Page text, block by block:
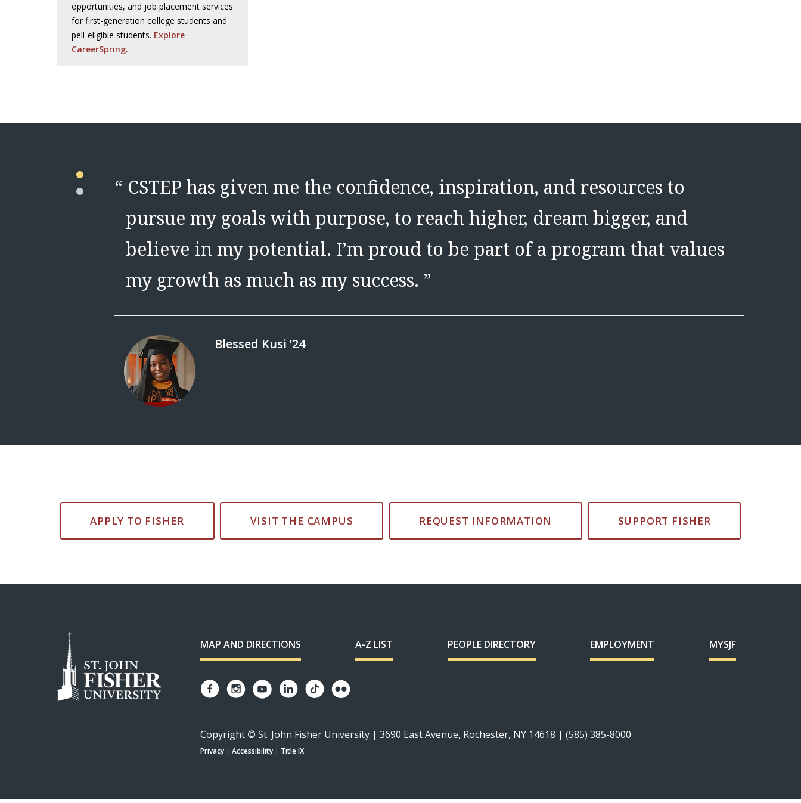
opportunities, and job placement services
for first-generation college students and
pell-eligible students. Explore
CareerSpring.
“ CSTEP has given me the confidence, inspiration, and resources to
pursue my goals with purpose, to reach higher, dream bigger, and
believe in my potential. I’m proud to be part of a program that values
my growth as much as my success. ”
Blessed Kusi ’24
the tools
APPLY TO FISHER VISIT THE CAMPUS REQUEST INFORMATION SUPPORT FISHER
MAP AND DIRECTIONS A-Z LIST PEOPLE DIRECTORY EMPLOYMENT MYSJF
Copyright © St. John Fisher University | 3690 East Avenue, Rochester, NY 14618 | (585) 385-8000
Privacy | Accessibility | Title IX